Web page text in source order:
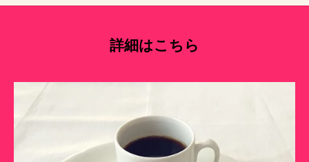
詳細はこちら